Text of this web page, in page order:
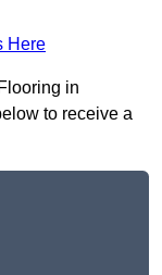
Here
in
to receive a